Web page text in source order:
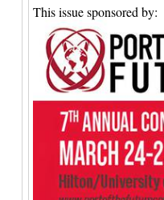
This issue sponsored by: